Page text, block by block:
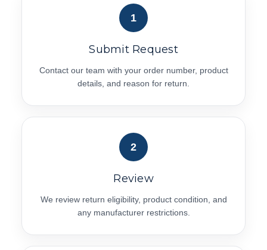
1
Submit Request
Contact our team with your order number, product
details, and reason for return.
2
Review
We review return eligibility, product condition, and
any manufacturer restrictions.